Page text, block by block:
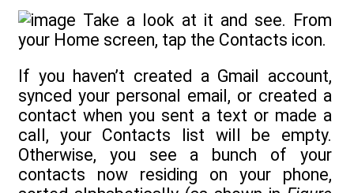
Take a look at it and see. From
your Home screen, tap the Contacts icon.
If you haven’t created a Gmail account,
synced your personal email, or created a
contact when you sent a text or made a
call, your Contacts list will be empty.
Otherwise, you see a bunch of your
contacts now residing on your phone,